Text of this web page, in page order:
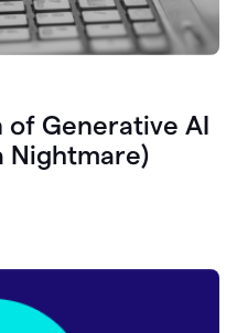
of Generative AI
Nightmare)